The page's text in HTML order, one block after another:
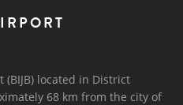
located in District
68 km from the city of